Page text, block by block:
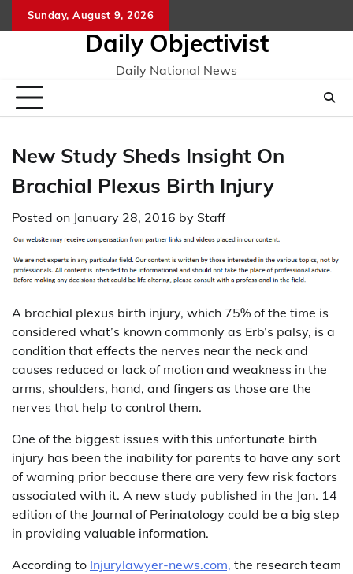
to
Sunday, August 9, 2026
Daily Objectivist
Daily National News
New Study Sheds Insight On
Brachial Plexus Birth Injury
Posted on January 28, 2016 by Staff
A brachial plexus birth injury, which 75% of the time is
considered what’s known commonly as Erb’s palsy, is a
condition that effects the nerves near the neck and
causes reduced or lack of motion and weakness in the
arms, shoulders, hand, and fingers as those are the
nerves that help to control them.
One of the biggest issues with this unfortunate birth
injury has been the inability for parents to have any sort
of warning prior because there are very few risk factors
associated with it. A new study published in the Jan. 14
edition of the Journal of Perinatology could be a big step
in providing valuable information.
According to Injurylawyer-news.com, the research team